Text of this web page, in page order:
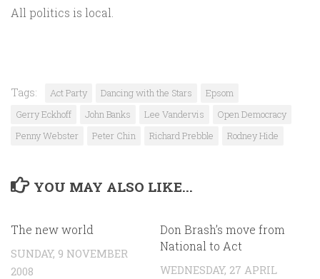
All politics is local.
Tags: Act Party Dancing with the Stars
Epsom
Gerry Eckhoff
John Banks Lee Vandervis
Open Democracy
Penny Webster
Peter Chin Richard Prebble Rodney Hide
YOU MAY ALSO LIKE...
The new world
SUNDAY, 9 NOVEMBER
2008
Don Brash’s move from
National to Act
WEDNESDAY, 27 APRIL